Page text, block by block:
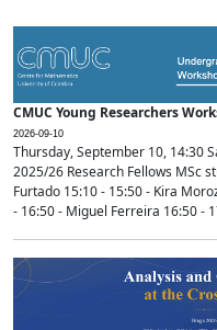
CMUC Young Researchers
2026-09-10
Thursday, September 10, 14:30
2025/26 Research Fellows MSc
Furtado 15:10 - 15:50 - Kira
- 16:50 - Miguel Ferreira 16:50 -